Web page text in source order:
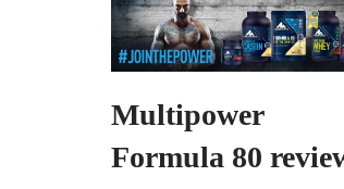
Multipower
Formula 80